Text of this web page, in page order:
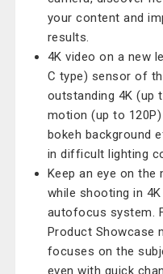
your content and
results.
4K video on a new
C type) sensor of
outstanding 4K (up
motion (up to
bokeh background
in difficult lighting
Keep an eye on
while shooting in
autofocus system.
Product Showcase
focuses on the
even with quick